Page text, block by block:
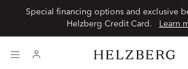
Special financing options and exclusive
Learn